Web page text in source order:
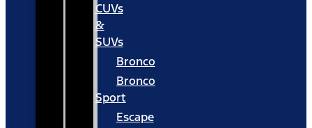
CUVs
&
SUVs
Bronco
Bronco
Sport
Escape